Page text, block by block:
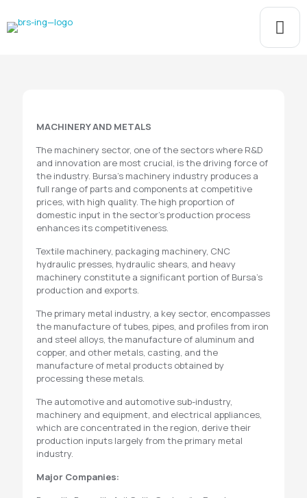
MACHINERY AND METALS
The machinery sector, one of the sectors where R&D
and innovation are most crucial, is the driving force of
the industry. Bursa's machinery industry produces a
full range of parts and components at competitive
prices, with high quality. The high proportion of
domestic input in the sector's production process
enhances its competitiveness.
Textile machinery, packaging machinery, CNC
hydraulic presses, hydraulic shears, and heavy
machinery constitute a significant portion of Bursa's
production and exports.
The primary metal industry, a key sector, encompasses
the manufacture of tubes, pipes, and profiles from iron
and steel alloys, the manufacture of aluminum and
copper, and other metals, casting, and the
manufacture of metal products obtained by
processing these metals.
The automotive and automotive sub-industry,
machinery and equipment, and electrical appliances,
which are concentrated in the region, derive their
production inputs largely from the primary metal
industry.
Major Companies: